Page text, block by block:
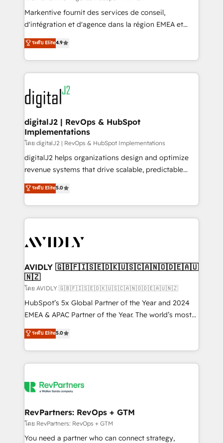
Build high-performing websites with UX, messaging,
& conversion strategy that drive results. 🤖AI
AI, & maximize AEO with tailored AI services. 🧩
Integrations: Extend HubSpot with custom
Markentive fournit des services de conseil,
d'intégration et d'agence dans la région EMEA et
North America. Avec plus de 115 experts en
marketing automation, Growth, Revops, CRM et
webdesign. Markentive is both a consulting firm, a
digital agency and an integrator. With over 115
experts in marketing automation, growth, revops,
CRM and webdesign (We focus on EMEA - USA
customers).
ระดับ Elite4.9
digitalJ2 | RevOps & HubSpot
Implementations
โดย digitalJ2 | RevOps & HubSpot Implementations
digitalJ2 helps organizations design and optimize
revenue systems that drive scalable, predictable
growth. As a triple-accredited HubSpot Solutions
Partner, we specialize in both strategic RevOps
planning and hands-on technical execution - building
the operational foundation companies need to
Healthcare - Financial Services - Managed IT (MSP) -
we help: ✔️ Full HubSpot implementations and portal
optimization ✔️ Data migrations, CRM architecture,
and reporting foundations ✔️ Custom integrations
and workflow automation ✔️ User adoption
programs, training, and enablement Through project-
partnerships, we guide organizations through the
revenue maturity model - delivering the right
grows.
ระดับ Elite5.0
AVIDLY 🇬🇧🇫🇮🇸🇪🇩🇰🇺🇸🇨🇦🇳🇴🇩🇪🇦🇺
🇳🇿
โดย AVIDLY 🇬🇧🇫🇮🇸🇪🇩🇰🇺🇸🇨🇦🇳🇴🇩🇪🇦🇺🇳🇿
HubSpot’s 5x Global Partner of the Year and 2024
EMEA & APAC Partner of the Year. The world’s most
experienced and fully accredited HubSpot Solutions
Partner. 🚀 With 2,750+ HubSpot projects delivered
and 370+ specialists across EMEA, APAC and NAM,
we de-risk complex CRM programmes and
multi-region migrations to AI-powered automation,
scale. 🏆 HubSpot’s CEO called us “the partner of the
future.” Others agree it is proof of trust built through
measurable impact.
ระดับ Elite5.0
RevPartners: RevOps + GTM
โดย RevPartners: RevOps + GTM
You need a partner who can connect strategy,